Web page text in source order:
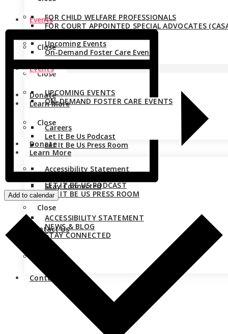
Events
Upcoming Events
On-Demand Foster Care Events
Close
Donate
Learn More
Careers
Let It Be Us Podcast
Let It Be Us Press Room
Accessibility Statement
Stay Connected
Close
Contact Us
FOR CHILD WELFARE PROFESSIONALS
FOR COURT APPOINTED SPECIAL ADVOCATES
Close
Events
UPCOMING EVENTS
ON-DEMAND FOSTER CARE EVENTS
Close
Donate
Learn More
LET IT BE US PODCAST
LET IT BE US PRESS ROOM
ACCESSIBILITY STATEMENT
NEWS & BLOG
STAY CONNECTED
Contact Us
Add to calendar